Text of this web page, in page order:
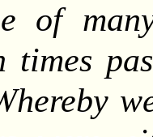
of
times